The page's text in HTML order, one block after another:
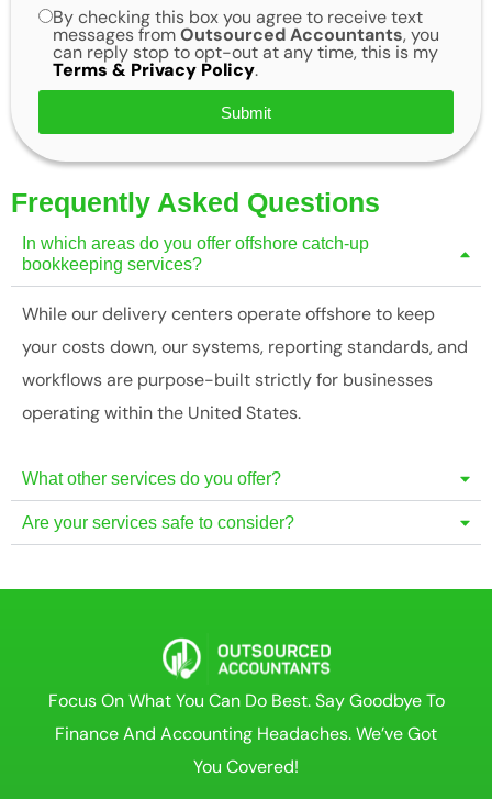
By checking this box you agree to receive text
messages fromOutsourced Accountants, you
can reply stop to opt-out at any time, this is my
Terms & Privacy Policy.
Submit
Frequently Asked Questions
In which areas do you offer offshore catch-up
bookkeeping services?
While our delivery centers operate offshore to keep
your costs down, our systems, reporting standards, and
workflows are purpose-built strictly for businesses
operating within the United States.
What other services do you offer?
Are your services safe to consider?
Focus On What You Can Do Best. Say Goodbye To
Finance And Accounting Headaches. We’ve Got
You Covered!